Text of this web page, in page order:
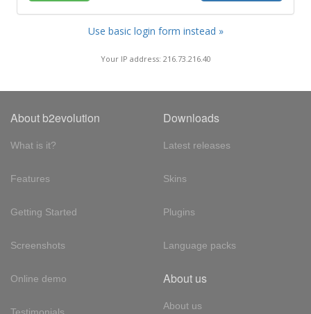
Use basic login form instead »
Your IP address: 216.73.216.40
About b2evolution
What is it?
Features
Getting Started
Screenshots
Online demo
Testimonials
Downloads
Latest releases
Skins
Plugins
Language packs
About us
About us